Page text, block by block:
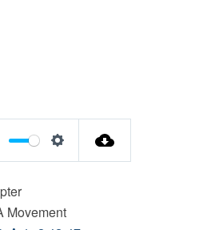
Settings
Movement